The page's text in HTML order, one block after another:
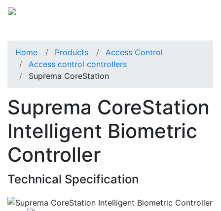
Home Products
Access Control
Access control controllers
Suprema CoreStation
Suprema CoreStation
Intelligent Biometric
Controller
Technical Specification